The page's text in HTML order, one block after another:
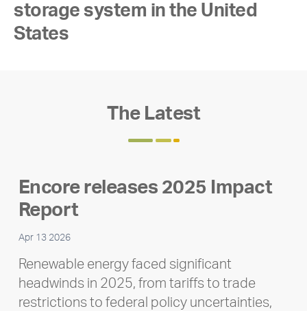
storage system in the United
States
The Latest
Encore releases 2025 Impact
Report
Apr 13 2026
Renewable energy faced significant
headwinds in 2025, from tariffs to trade
restrictions to federal policy uncertainties,